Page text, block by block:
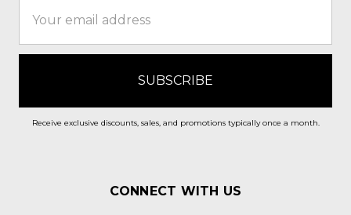
Address
Receive exclusive discounts, sales, and promotions typically once a month.
CONNECT WITH US